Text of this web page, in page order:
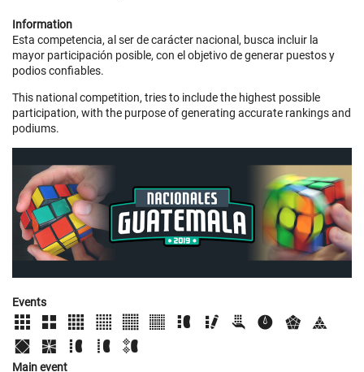
Information
Esta competencia, al ser de carácter nacional, busca incluir la
mayor participación posible, con el objetivo de generar puestos y
podios confiables.
This national competition, tries to include the highest possible
participation, with the purpose of generating accurate rankings and
podiums.
Events
Main event